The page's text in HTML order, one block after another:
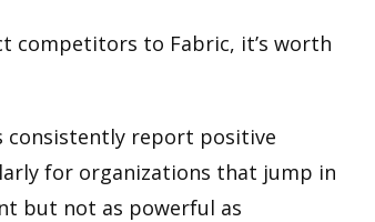
competitors to Fabric, it’s worth
consistently report positive
for organizations that jump in
but not as powerful as